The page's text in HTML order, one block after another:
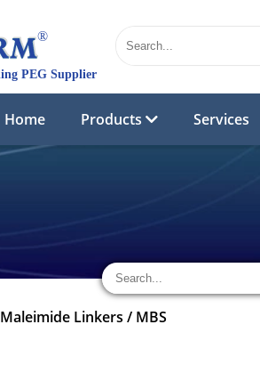
Home Products Services
Maleimide Linkers / MBS